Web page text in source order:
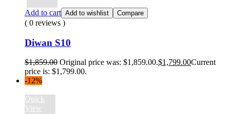
Add to cart Add to wishlist Compare
( 0 reviews )
Diwan S10
$1,859.00 Original price was: $1,859.00.$1,799.00Current
price is: $1,799.00.
-12%
Quick
View